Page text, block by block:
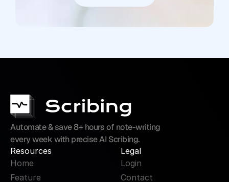
Automate & save 8+ hours of note-writing
every week with precise AI Scribing.
Resources
Home
Feature
Legal
Login
Contact